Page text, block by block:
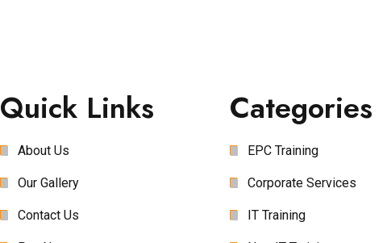
Quick Links
About Us
Our Gallery
Contact Us
Categories
EPC Training
Corporate Services
IT Training